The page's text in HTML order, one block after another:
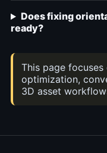
Does fixing
ready?
This page focuses
optimization,
3D asset